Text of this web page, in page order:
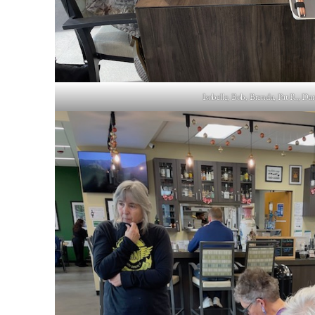
Isobelle, Bob, Brenda, Pat R.,